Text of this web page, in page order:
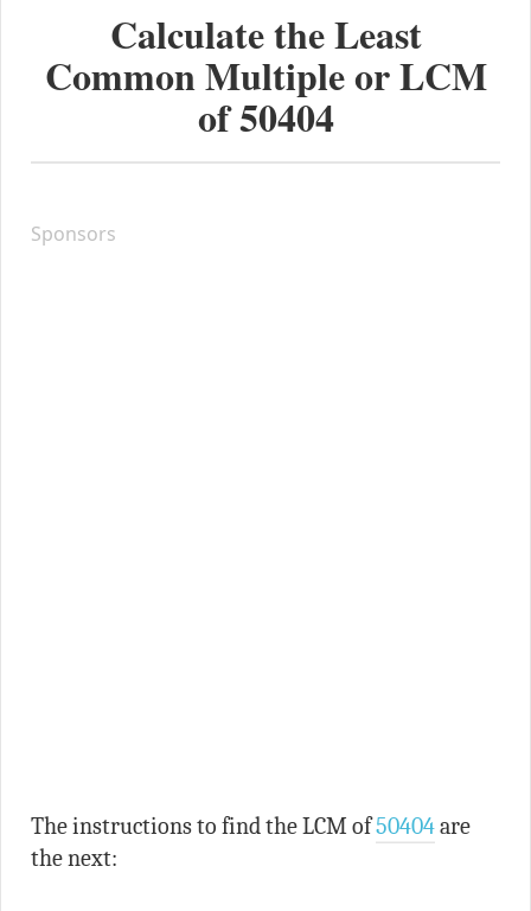
Calculate the Least
Common Multiple or LCM
of50404
Sponsors
The instructions to find the LCM of50404are
the next: